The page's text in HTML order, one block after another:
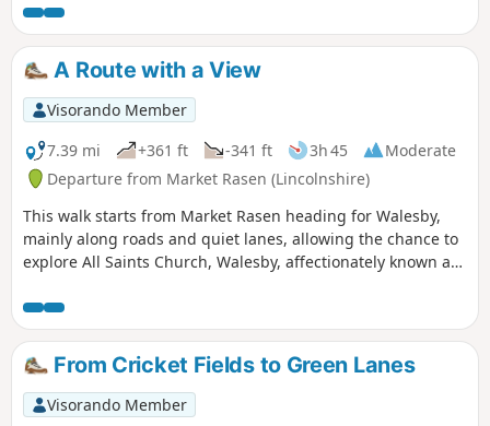
well as offering dramatic views across Lincolnshire.
A Route with a View
Visorando Member
7.39 mi
+361 ft -341 ft 3h 45
Moderate
Departure from Market Rasen (Lincolnshire)
This walk starts from Market Rasen heading for Walesby,
mainly along roads and quiet lanes, allowing the chance to
explore All Saints Church, Walesby, affectionately known as
across Lincolnshire.
From Cricket Fields to Green Lanes
Visorando Member